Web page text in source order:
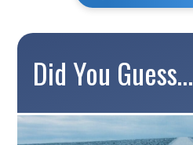
Did You Guess…